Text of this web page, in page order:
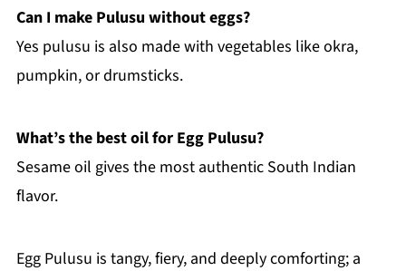
Can I make Pulusu without eggs?
Yes pulusu is also made with vegetables like okra,
pumpkin, or drumsticks.
What’s the best oil for Egg Pulusu?
Sesame oil gives the most authentic South Indian
flavor.
Egg Pulusu is tangy, fiery, and deeply comforting; a